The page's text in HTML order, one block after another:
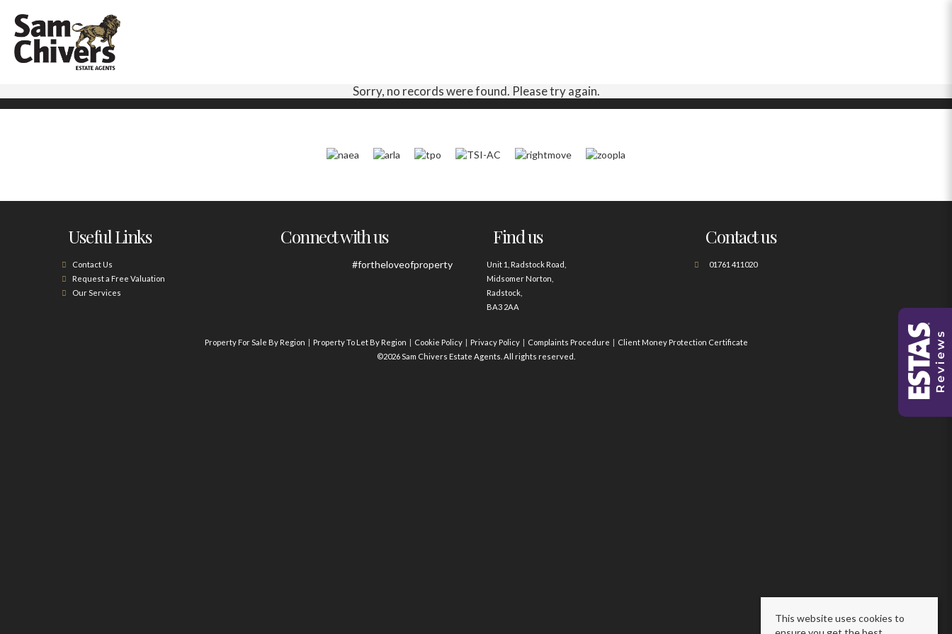
Sorry, no records were found. Please try again.
Useful Links
Contact Us
Request a Free Valuation
Our Services
Connect with us
#fortheloveofproperty
Find us
Unit 1, Radstock Road,
Midsomer Norton,
Radstock,
BA3 2AA
Contact us
01761 411020
Property For Sale By Region Property To Let By Region Cookie Policy Privacy Policy Complaints Procedure
Client Money Protection Certificate
©2026 Sam Chivers Estate Agents. All rights reserved.
This website uses cookies to